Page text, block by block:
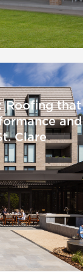
Roofing that
and
Clare